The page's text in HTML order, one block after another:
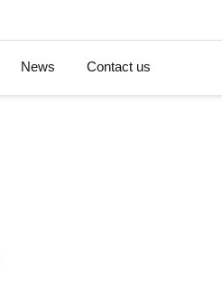
News Contact us